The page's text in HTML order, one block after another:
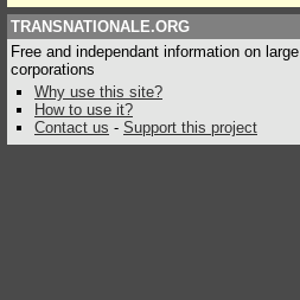
TRANSNATIONALE.ORG
Free and independant information on large
corporations
Why use this site?
How to use it?
Contact us - Support this project